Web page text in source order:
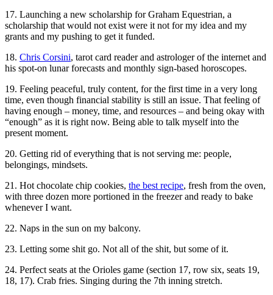
17. Launching a new scholarship for Graham Equestrian, a
scholarship that would not exist were it not for my idea and my
grants and my pushing to get it funded.
18. Chris Corsini, tarot card reader and astrologer of the internet and
his spot-on lunar forecasts and monthly sign-based horoscopes.
19. Feeling peaceful, truly content, for the first time in a very long
time, even though financial stability is still an issue. That feeling of
having enough – money, time, and resources – and being okay with
“enough” as it is right now. Being able to talk myself into the
present moment.
20. Getting rid of everything that is not serving me: people,
belongings, mindsets.
21. Hot chocolate chip cookies, the best recipe, fresh from the oven,
with three dozen more portioned in the freezer and ready to bake
whenever I want.
22. Naps in the sun on my balcony.
23. Letting some shit go. Not all of the shit, but some of it.
24. Perfect seats at the Orioles game (section 17, row six, seats 19,
18, 17). Crab fries. Singing during the 7th inning stretch.